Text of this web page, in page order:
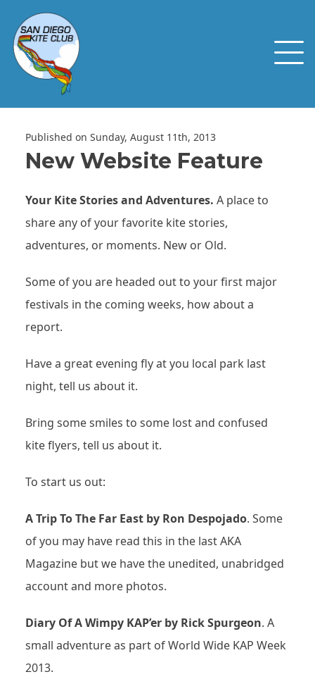
Published on Sunday, August 11th, 2013
New Website Feature
Your Kite Stories and Adventures. A place to
share any of your favorite kite stories,
adventures, or moments. New or Old.
Some of you are headed out to your first major
festivals in the coming weeks, how about a
report.
Have a great evening fly at you local park last
night, tell us about it.
Bring some smiles to some lost and confused
kite flyers, tell us about it.
To start us out:
A Trip To The Far East by Ron Despojado. Some
of you may have read this in the last AKA
Magazine but we have the unedited, unabridged
account and more photos.
Diary Of A Wimpy KAP’er by Rick Spurgeon. A
small adventure as part of World Wide KAP Week
2013.